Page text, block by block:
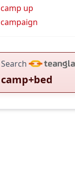
camp up
campaign
Search
camp+bed